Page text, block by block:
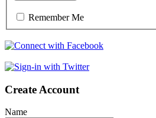
Remember Me
Create Account
Name